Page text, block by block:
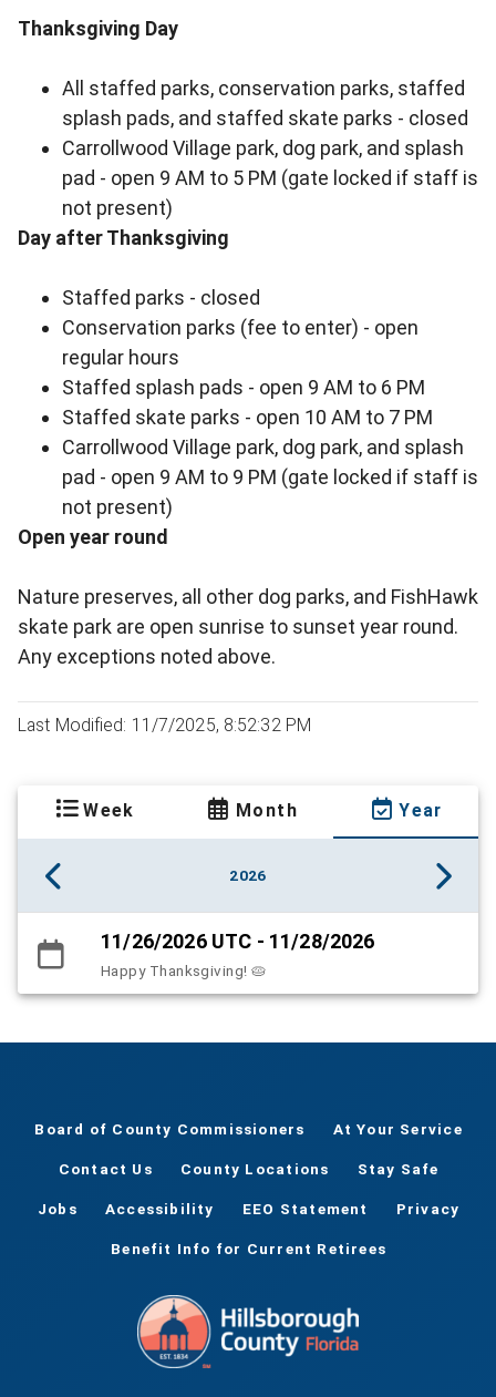
Thanksgiving Day
All staffed parks, conservation parks, staffed
splash pads, and staffed skate parks - closed
Carrollwood Village park, dog park, and splash
pad - open 9 AM to 5 PM (gate locked if staff is
not present)
Day after Thanksgiving
Staffed parks - closed
Conservation parks (fee to enter) - open
regular hours
Staffed splash pads - open 9 AM to 6 PM
Staffed skate parks - open 10 AM to 7 PM
Carrollwood Village park, dog park, and splash
pad - open 9 AM to 9 PM (gate locked if staff is
not present)
Open year round
Nature preserves, all other dog parks, and FishHawk
skate park are open sunrise to sunset year round.
Any exceptions noted above.
Last Modified: 11/7/2025, 8:52:32 PM
Week Month Year
2026
11/26/2026 UTC - 11/28/2026
Happy Thanksgiving! 🥧
Board of County Commissioners At Your Service
Contact Us County Locations Stay Safe
Jobs Accessibility EEO Statement Privacy
Benefit Info for Current Retirees